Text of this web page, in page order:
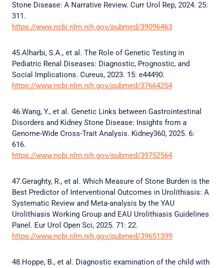
Stone Disease: A Narrative Review. Curr Urol Rep, 2024. 25:
311.
https://www.ncbi.nlm.nih.gov/pubmed/39096463
45.Alharbi, S.A., et al. The Role of Genetic Testing in
Pediatric Renal Diseases: Diagnostic, Prognostic, and
Social Implications. Cureus, 2023. 15: e44490.
https://www.ncbi.nlm.nih.gov/pubmed/37664254
46.Wang, Y., et al. Genetic Links between Gastrointestinal
Disorders and Kidney Stone Disease: Insights from a
Genome-Wide Cross-Trait Analysis. Kidney360, 2025. 6:
616.
https://www.ncbi.nlm.nih.gov/pubmed/39752564
47.Geraghty, R., et al. Which Measure of Stone Burden is the
Best Predictor of Interventional Outcomes in Urolithiasis: A
Systematic Review and Meta-analysis by the YAU
Urolithiasis Working Group and EAU Urolithiasis Guidelines
Panel. Eur Urol Open Sci, 2025. 71: 22.
https://www.ncbi.nlm.nih.gov/pubmed/39651399
48.Hoppe, B., et al. Diagnostic examination of the child with